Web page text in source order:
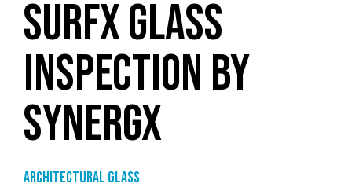
SURFX GLASS
INSPECTION BY
SYNERGX
Architectural Glass